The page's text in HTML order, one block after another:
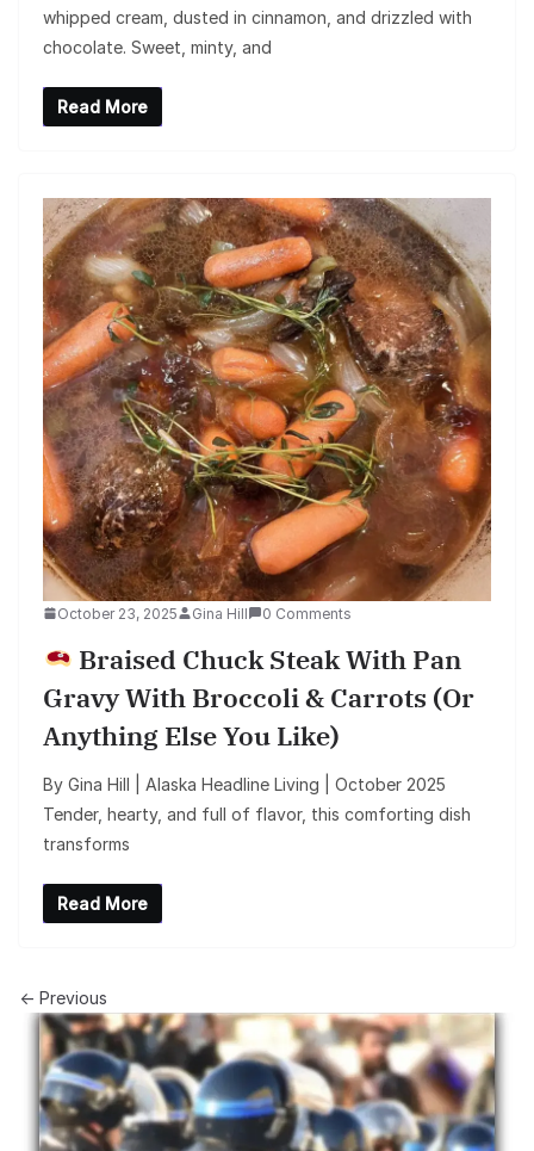
whipped cream, dusted in cinnamon, and drizzled with
chocolate. Sweet, minty, and
Read More
October 23, 2025 Gina Hill 0 Comments
Braised Chuck Steak With Pan
Gravy With Broccoli & Carrots (or
Anything Else You Like)
By Gina Hill | Alaska Headline Living | October 2025
Tender, hearty, and full of flavor, this comforting dish
transforms
Read More
← Previous